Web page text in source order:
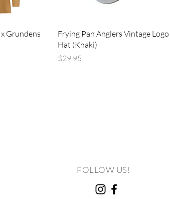
Grundens
Quick View
Frying Pan Anglers Vintage Logo
Hat (Khaki)
Price
$29.95
FOLLOW US!